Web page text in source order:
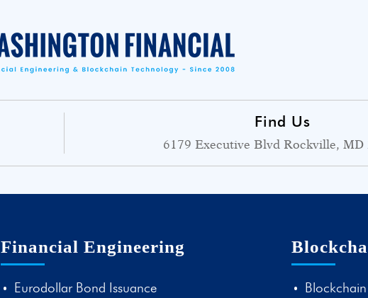
Find Us
6179 Executive Blvd Rockville, MD
Financial Engineering
Eurodollar Bond Issuance